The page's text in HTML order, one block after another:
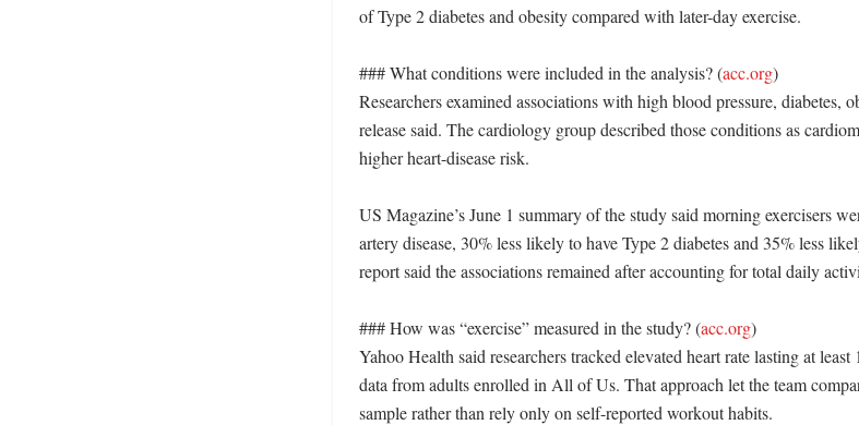
of Type 2 diabetes and obesity compared with later-day exercise.
### What conditions were included in the analysis? (acc.org)
Researchers examined associations with high blood pressure, diabetes,
release said. The cardiology group described those conditions as
higher heart-disease risk.
US Magazine’s June 1 summary of the study said morning exercisers
artery disease, 30% less likely to have Type 2 diabetes and 35% less
report said the associations remained after accounting for total daily
### How was “exercise” measured in the study? (acc.org)
Yahoo Health said researchers tracked elevated heart rate lasting at
data from adults enrolled in All of Us. That approach let the team
sample rather than rely only on self-reported workout habits.